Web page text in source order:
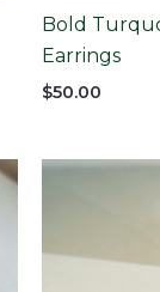
Bold
Earrings
$50.00